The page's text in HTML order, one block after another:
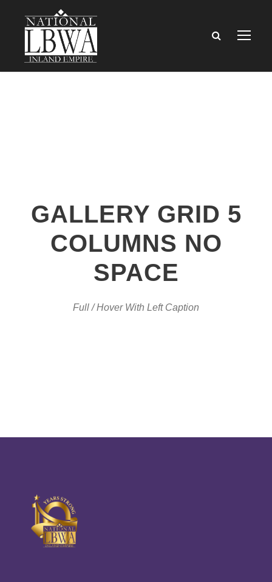
GALLERY GRID 5
COLUMNS NO
SPACE
Full / Hover With Left Caption